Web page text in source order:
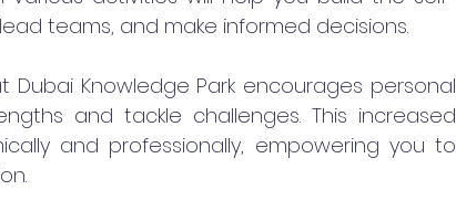
teams, and make informed decisions.
Knowledge Park encourages personal
and tackle challenges. This increased
and professionally, empowering you to